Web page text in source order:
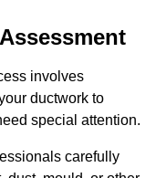
involves
ductwork to
special attention.
carefully